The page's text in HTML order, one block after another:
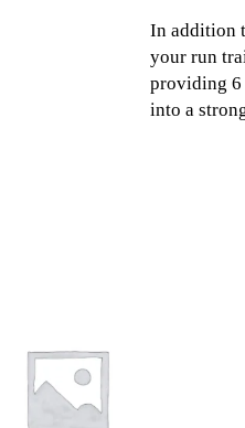
(Kilometer
Based)
quantity
In addition
your run
providing 6
into a